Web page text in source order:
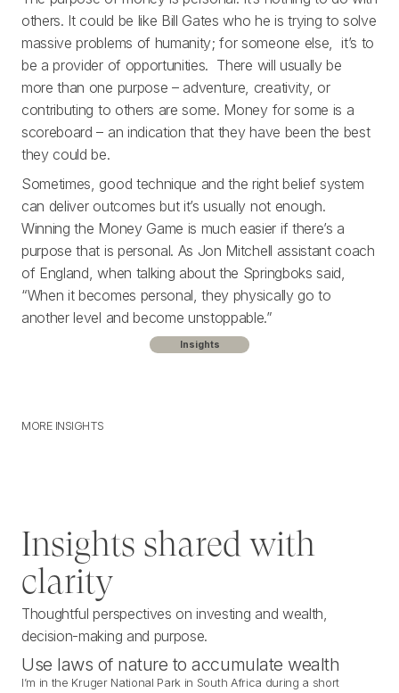
others. It could be like Bill Gates who he is trying to solve
massive problems of humanity; for someone else, it’s to
be a provider of opportunities. There will usually be
more than one purpose – adventure, creativity, or
contributing to others are some. Money for some is a
scoreboard – an indication that they have been the best
they could be.
Sometimes, good technique and the right belief system
can deliver outcomes but it’s usually not enough.
Winning the Money Game is much easier if there’s a
purpose that is personal. As Jon Mitchell assistant coach
of England, when talking about the Springboks said,
“When it becomes personal, they physically go to
another level and become unstoppable.”
Insights
MORE INSIGHTS
MORE INSIGHTS
Insights shared with
clarity
Thoughtful perspectives on investing and wealth,
decision-making and purpose.
Use laws of nature to accumulate wealth
I’m in the Kruger National Park in South Africa during a short